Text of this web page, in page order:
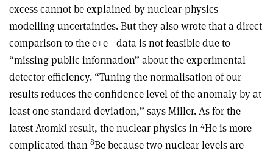
excess cannot be explained by nuclear-physics
modelling uncertainties. But they also wrote that a direct
comparison to the e+e– data is not feasible due to
“missing public information” about the experimental
detector efficiency. “Tuning the normalisation of our
results reduces the confidence level of the anomaly by at
least one standard deviation,” says Miller. As for the
latest Atomki result, the nuclear physics in 4He is more
complicated than 8Be because two nuclear levels are